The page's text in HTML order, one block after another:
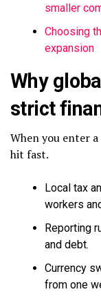
smaller
Choosing
expansion
Why
strict
When you enter
hit fast.
Local tax
workers
Reporting
and debt.
Currency
from one